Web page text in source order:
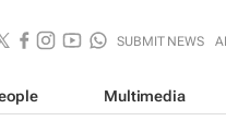
SUBMIT NEWS
Multimedia